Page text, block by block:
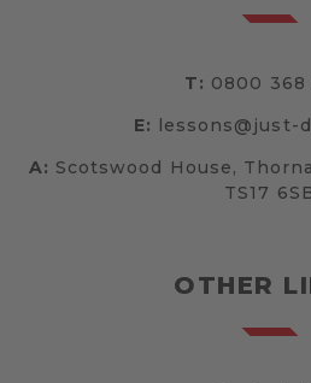
T: 0800 368
E: lessons@just-
A: Scotswood House,
TS17
OTHER